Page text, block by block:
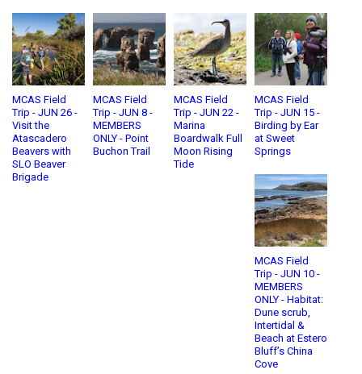
MCAS Field
Trip - JUN 26 -
Visit the
Atascadero
Beavers with
SLO Beaver
Brigade
MCAS Field
Trip - JUN 8 -
MEMBERS
ONLY - Point
Buchon Trail
MCAS Field
Trip - JUN 22 -
Marina
Boardwalk Full
Moon Rising
Tide
MCAS Field
Trip - JUN 15 -
Birding by Ear
at Sweet
Springs
MCAS Field
Trip - JUN 10 -
MEMBERS
ONLY - Habitat:
Dune scrub,
Intertidal &
Beach at Estero
Bluff’s China
Cove